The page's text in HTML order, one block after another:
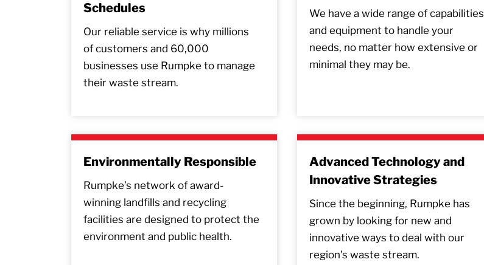
Schedules
Our reliable service is why millions
of customers and 60,000
businesses use Rumpke to manage
their waste stream.
We have a wide range of capabilities
and equipment to handle your
needs, no matter how extensive or
minimal they may be.
Environmentally Responsible
Rumpke’s network of award-
winning landfills and recycling
facilities are designed to protect the
environment and public health.
Advanced Technology and
Innovative Strategies
Since the beginning, Rumpke has
grown by looking for new and
innovative ways to deal with our
region's waste stream.